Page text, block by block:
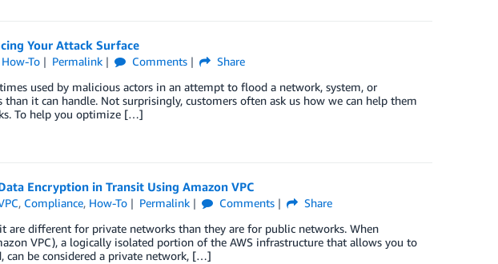
Your Attack Surface
How-To Permalink Comments
Share
used by malicious actors in an attempt to flood a network, system, or
it can handle. Not surprisingly, customers often ask us how we can help them
To help you optimize […]
Encryption in Transit Using Amazon VPC
, Compliance, How-To Permalink Comments
Share
are different for private networks than they are for public networks. When
VPC), a logically isolated portion of the AWS infrastructure that allows you to
can be considered a private network, […]